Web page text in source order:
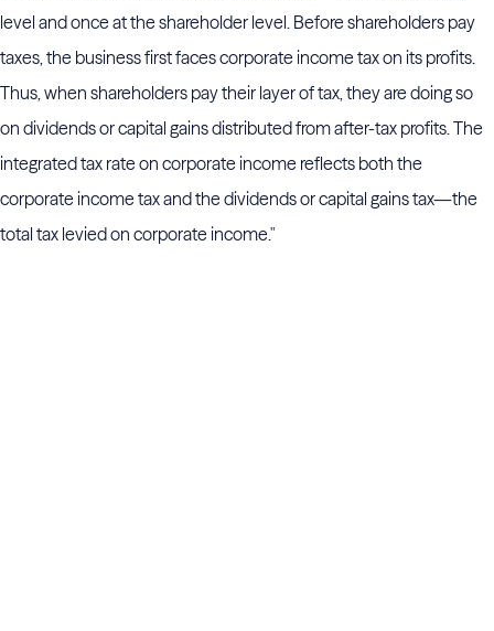
level and once at the shareholder level. Before shareholders pay
taxes, the business first faces corporate income tax on its profits.
Thus, when shareholders pay their layer of tax, they are doing so
on dividends or capital gains distributed from after-tax profits. The
integrated tax rate on corporate income reflects both the
corporate income tax and the dividends or capital gains tax—the
total tax levied on corporate income."